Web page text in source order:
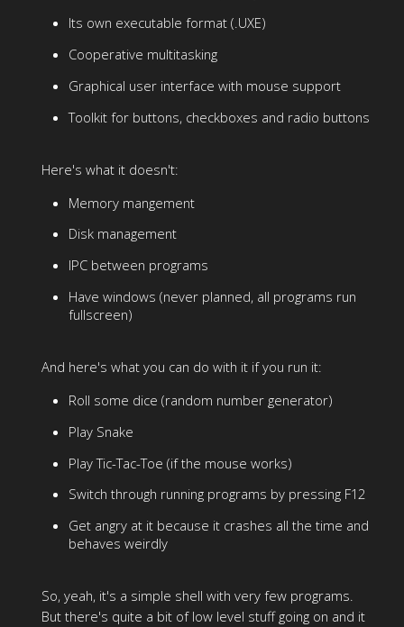
Its own executable format (.UXE)
Cooperative multitasking
Graphical user interface with mouse support
Toolkit for buttons, checkboxes and radio buttons
Here's what it doesn't:
Memory mangement
Disk management
IPC between programs
Have windows (never planned, all programs run
fullscreen)
And here's what you can do with it if you run it:
Roll some dice (random number generator)
Play Snake
Play Tic-Tac-Toe (if the mouse works)
Switch through running programs by pressing F12
Get angry at it because it crashes all the time and
behaves weirdly
So, yeah, it's a simple shell with very few programs.
But there's quite a bit of low level stuff going on and it